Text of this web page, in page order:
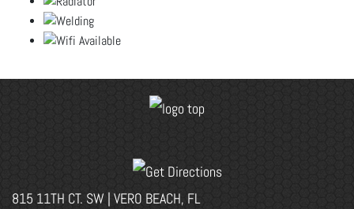
815 11TH CT. SW | VERO BEACH, FL